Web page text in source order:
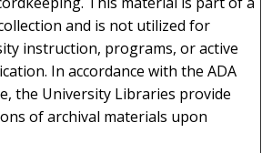
and is not utilized for
instruction, programs, or active
In accordance with the ADA
the University Libraries provide
of archival materials upon